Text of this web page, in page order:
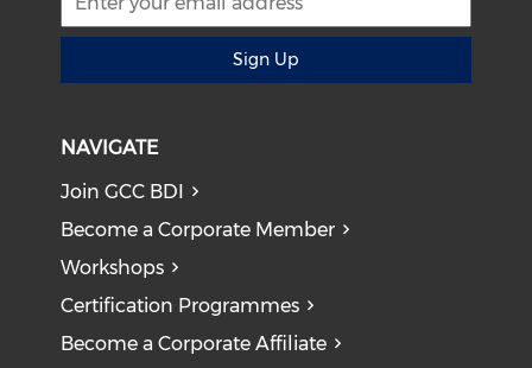
Sign Up
NAVIGATE
Join GCC BDI
Become a Corporate Member
Workshops
Certification Programmes
Become a Corporate Affiliate